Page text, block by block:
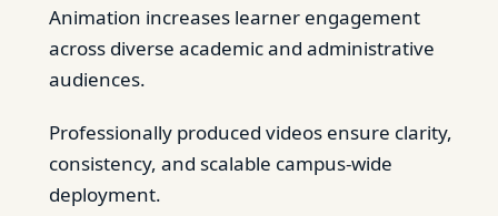
Animation increases learner engagement
across diverse academic and administrative
audiences.
Professionally produced videos ensure clarity,
consistency, and scalable campus-wide
deployment.